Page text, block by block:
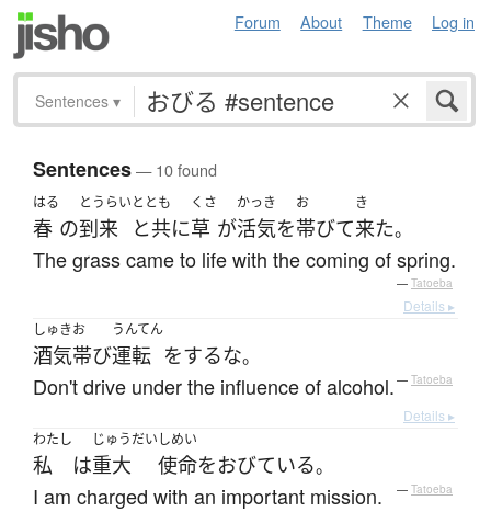
Forum About Theme Log in
Sentences ▾
Sentences— 10 found
はる
春 の
とうらい
到来
ととも
と共に
くさ
草 が
かっき
活気を
お
帯びて
き
来た。
The grass came to life with the coming of spring.
— Tatoeba
Details ▸
しゅき
酒気
お
帯び
うんてん
運転 をするな。
Don't drive under the influence of alcohol. — Tatoeba
Details ▸
わたし
私 は
じゅうだい
重大
しめい
使命をおびている。
I am charged with an important mission. — Tatoeba